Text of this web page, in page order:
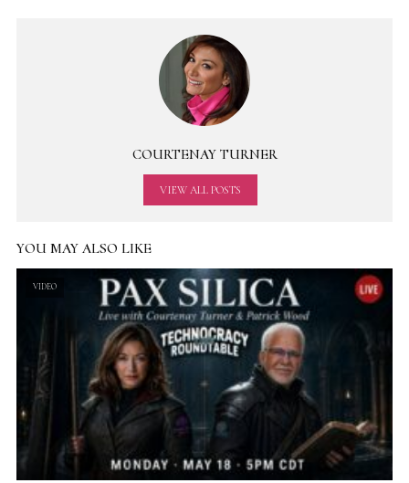
COURTENAY TURNER
VIEW ALL POSTS
YOU MAY ALSO LIKE
VIDEO